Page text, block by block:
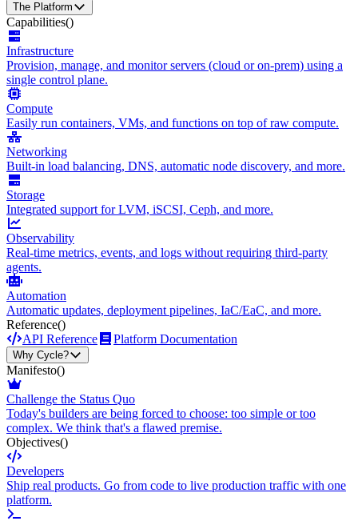
The Platform
Capabilities()
Infrastructure
Provision, manage, and monitor servers (cloud or on-prem) using a
single control plane.
Compute
Easily run containers, VMs, and functions on top of raw compute.
Networking
Built-in load balancing, DNS, automatic node discovery, and more.
Storage
Integrated support for LVM, iSCSI, Ceph, and more.
Observability
Real-time metrics, events, and logs without requiring third-party
agents.
Automation
Automatic updates, deployment pipelines, IaC/EaC, and more.
Reference()
API Reference
Platform Documentation
Why Cycle?
Manifesto()
Challenge the Status Quo
Today's builders are being forced to choose: too simple or too
complex. We think that's a flawed premise.
Objectives()
Developers
Ship real products. Go from code to live production traffic with one
platform.